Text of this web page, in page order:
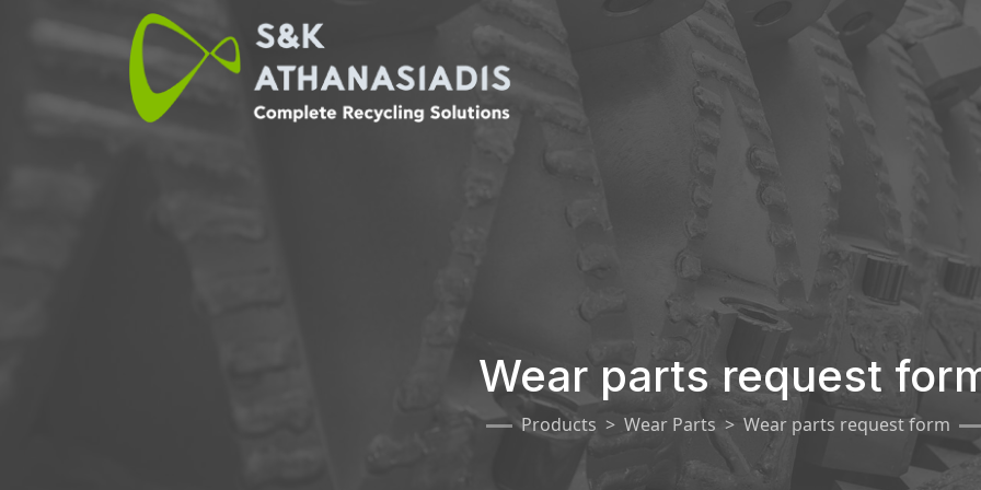
Wear parts request
Products Wear Parts Wear parts request form